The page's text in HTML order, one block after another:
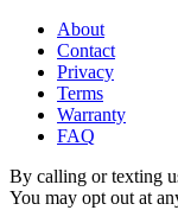
About
Contact
Privacy
Terms
Warranty
FAQ
By calling or texting
You may opt out at